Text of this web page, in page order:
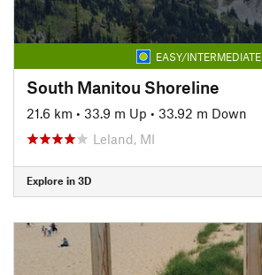
EASY/INTERMEDIATE
South Manitou Shoreline
21.6 km • 33.9 m Up • 33.92 m Down
Leland, MI
Explore in 3D